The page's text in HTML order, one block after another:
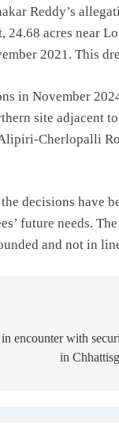
Reddy’s
24.68 acres near
2021. This
in November
site adjacent
Cherlopalli
decisions have
future needs.
and not in
encounter with
in